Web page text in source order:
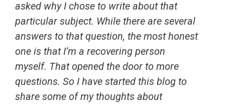
asked why I chose to write about that
particular subject. While there are several
answers to that question, the most honest
one is that I’m a recovering person
myself. That opened the door to more
questions. So I have started this blog to
share some of my thoughts about